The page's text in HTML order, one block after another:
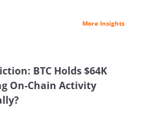
More Insights
BTC Holds $64K
On-Chain Activity